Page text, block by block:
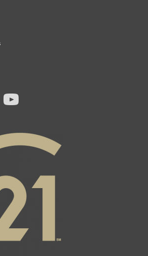
Sales Rep Century 21 United Realty Inc's
Cabaj's Twitter page
Monika Cabaj's Instagram page
link to Century 21 Canada's YouTube page